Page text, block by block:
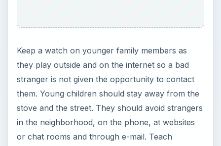
Keep a watch on younger family members as
they play outside and on the internet so a bad
stranger is not given the opportunity to contact
them. Young children should stay away from the
stove and the street. They should avoid strangers
in the neighborhood, on the phone, at websites
or chat rooms and through e-mail. Teach